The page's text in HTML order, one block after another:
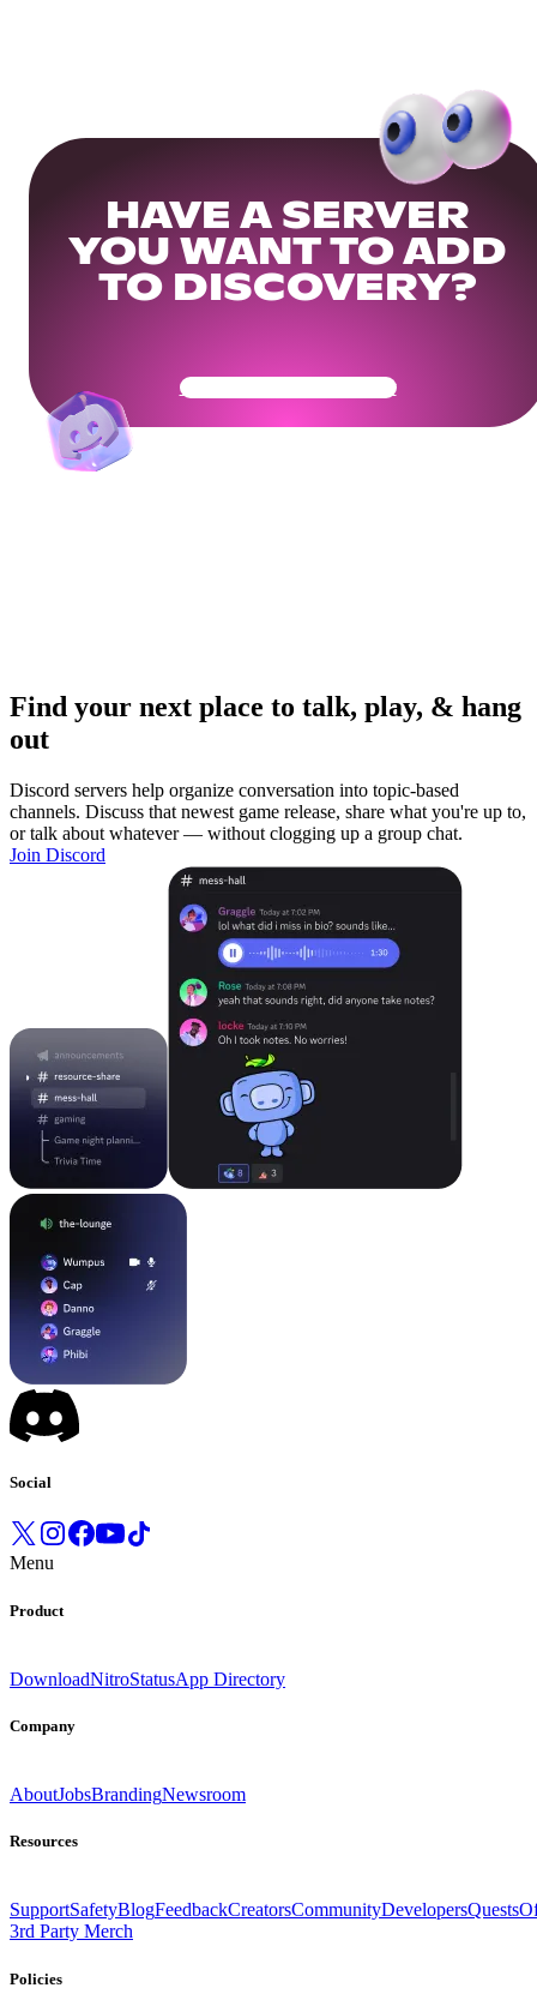
HAVE A SERVER
YOU WANT TO ADD
TO DISCOVERY?
Get Your Community Ready
Find your next place to talk, play, & hang
out
Discord servers help organize conversation into topic-based
channels. Discuss that newest game release, share what you're up to,
or talk about whatever — without clogging up a group chat.
Join Discord
Social
Menu
Product
DownloadNitroStatusApp Directory
Company
AboutJobsBrandingNewsroom
Resources
SupportSafetyBlogFeedbackCreatorsCommunityDevelopersQuests
3rd Party Merch
Policies